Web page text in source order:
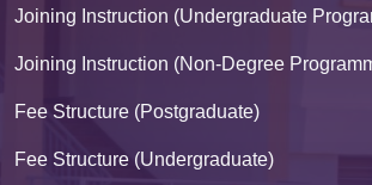
Joining Instruction (Undergraduate
Joining Instruction (Non-Degree
Fee Structure (Postgraduate)
Fee Structure (Undergraduate)